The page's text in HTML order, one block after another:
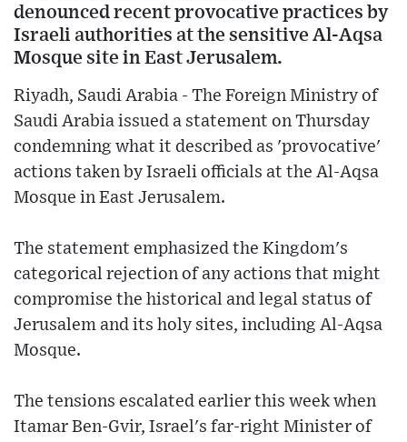
denounced recent provocative practices by
Israeli authorities at the sensitive Al-Aqsa
Mosque site in East Jerusalem.
Riyadh, Saudi Arabia - The Foreign Ministry of
Saudi Arabia issued a statement on Thursday
condemning what it described as 'provocative'
actions taken by Israeli officials at the Al-Aqsa
Mosque in East Jerusalem.
The statement emphasized the Kingdom's
categorical rejection of any actions that might
compromise the historical and legal status of
Jerusalem and its holy sites, including Al-Aqsa
Mosque.
The tensions escalated earlier this week when
Itamar Ben-Gvir, Israel's far-right Minister of